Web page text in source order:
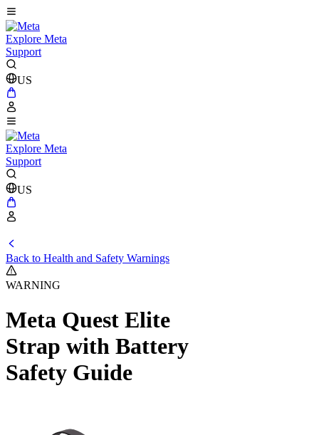
Explore Meta
Support
US
Explore Meta
Support
US
Back to Health and Safety Warnings
WARNING
Meta Quest Elite
Strap with Battery
Safety Guide